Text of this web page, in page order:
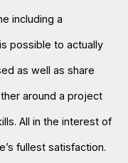
including a
possible to actually
as well as share
around a project
All in the interest of
fullest satisfaction.